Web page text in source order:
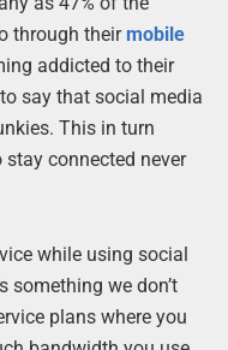
through their mobile
addicted to their
say that social media
This in turn
connected never
while using social
something we don’t
plans where you